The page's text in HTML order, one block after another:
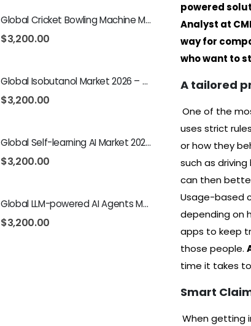
powered
Analyst at
way for
who want to
A tailored
One of the
uses strict
or how they
such as
can then
Usage-based
depending on
apps to keep
those people.
time it takes to
Smart
When getting
Global Cricket Bowling Machine Market 2026 – 2035
$3,200.00
Global Isobutanol Market 2026 – 2035
$3,200.00
Global Self-learning AI Market 2026 – 2035
$3,200.00
Global LLM-powered AI Agents Market 2026 – 2035
$3,200.00